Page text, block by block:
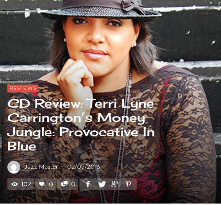
REVIEWS
CD Review: Terri Lyne
Carrington’s Money
Jungle: Provocative In
Blue
Jazz Master — 02/07/2013
102 0 0